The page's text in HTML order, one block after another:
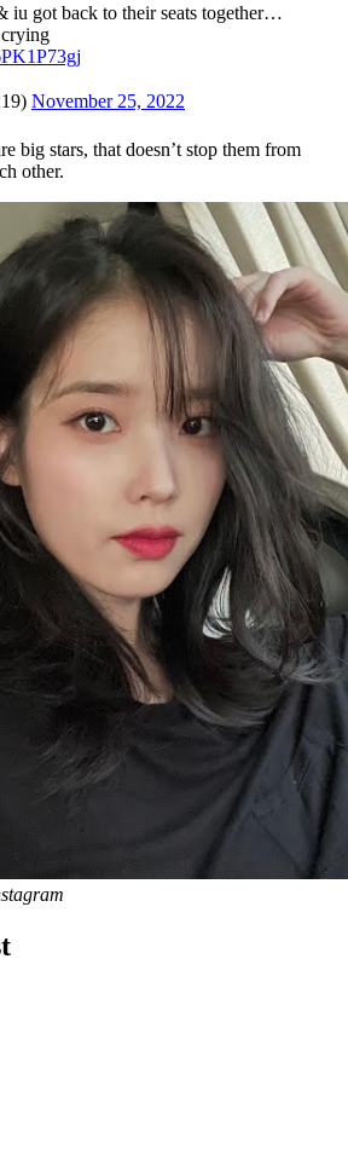
iu got back to their seats together…
crying
November 25, 2022
big stars, that doesn’t stop them from
other.